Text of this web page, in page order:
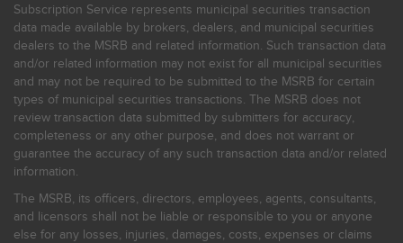
Subscription Service represents municipal securities transaction
data made available by brokers, dealers, and municipal securities
dealers to the MSRB and related information. Such transaction data
and/or related information may not exist for all municipal securities
and may not be required to be submitted to the MSRB for certain
types of municipal securities transactions. The MSRB does not
review transaction data submitted by submitters for accuracy,
completeness or any other purpose, and does not warrant or
guarantee the accuracy of any such transaction data and/or related
information.
The MSRB, its officers, directors, employees, agents, consultants,
and licensors shall not be liable or responsible to you or anyone
else for any losses, injuries, damages, costs, expenses or claims